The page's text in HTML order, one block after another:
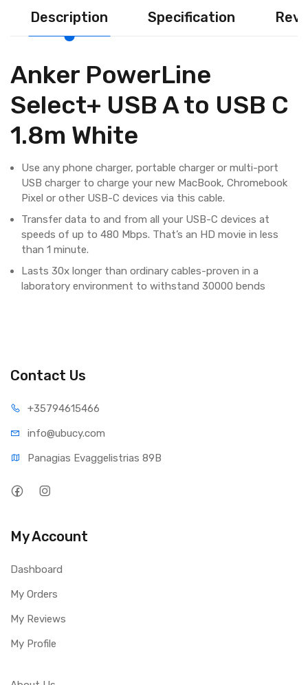
Description Specification
Anker PowerLine
Select+ USB A to USB C
1.8m White
Use any phone charger, portable charger or multi-port
USB charger to charge your new MacBook, Chromebook
Pixel or other USB-C devices via this cable.
Transfer data to and from all your USB-C devices at
speeds of up to 480 Mbps. That’s an HD movie in less
than 1 minute.
Lasts 30x longer than ordinary cables-proven in a
laboratory environment to withstand 30000 bends
Contact Us
+35794615466
info@ubucy.com
Panagias Evaggelistrias 89B
My Account
Dashboard
My Orders
My Reviews
My Profile